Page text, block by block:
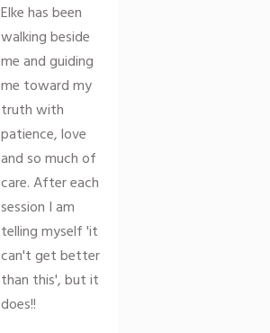
Elke has been
walking beside
me and guiding
me toward my
truth with
patience, love
and so much of
care. After each
session I am
telling myself 'it
can't get better
than this', but it
does!!